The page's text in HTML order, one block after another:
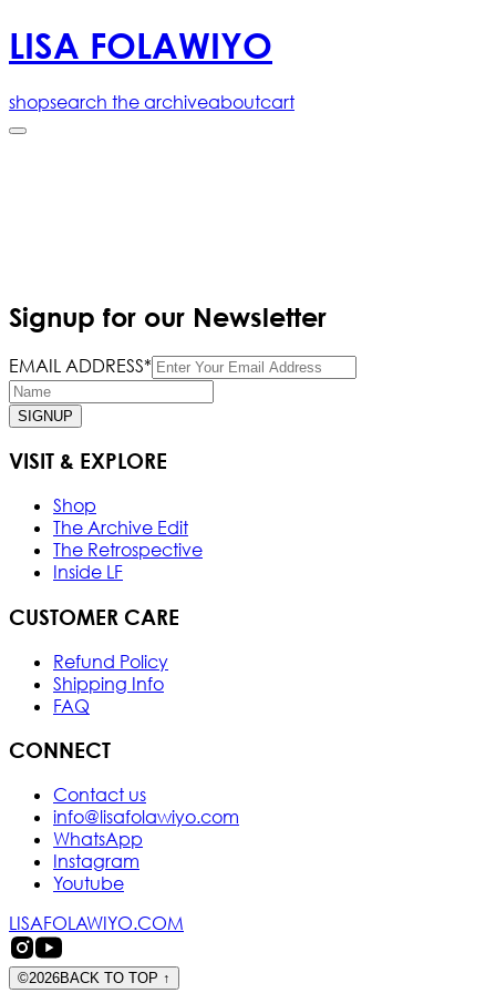
LISA FOLAWIYO
shopsearch the archiveaboutcart
Signup for our Newsletter
EMAIL ADDRESS*
SIGNUP
VISIT & EXPLORE
Shop
The Archive Edit
The Retrospective
Inside LF
CUSTOMER CARE
Refund Policy
Shipping Info
FAQ
CONNECT
Contact us
info@lisafolawiyo.com
WhatsApp
Instagram
Youtube
LISAFOLAWIYO.COM
©2026BACK TO TOP ↑